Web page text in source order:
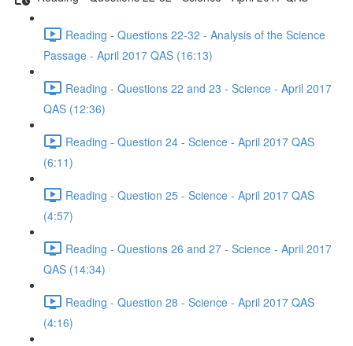
Reading - Questions 22-32 - Analysis of the Science
Passage - April 2017 QAS (16:13)
Reading - Questions 22 and 23 - Science - April 2017
QAS (12:36)
Reading - Question 24 - Science - April 2017 QAS
(6:11)
Reading - Question 25 - Science - April 2017 QAS
(4:57)
Reading - Questions 26 and 27 - Science - April 2017
QAS (14:34)
Reading - Question 28 - Science - April 2017 QAS
(4:16)